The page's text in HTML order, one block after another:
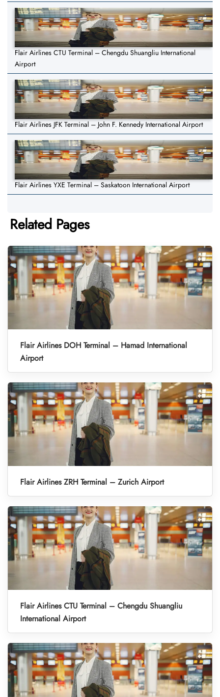
Flair Airlines CTU Terminal – Chengdu Shuangliu International
Airport
Flair Airlines JFK Terminal – John F. Kennedy International Airport
Flair Airlines YXE Terminal – Saskatoon International Airport
Related Pages
Flair Airlines DOH Terminal – Hamad International
Airport
Flair Airlines ZRH Terminal – Zurich Airport
Flair Airlines CTU Terminal – Chengdu Shuangliu
International Airport